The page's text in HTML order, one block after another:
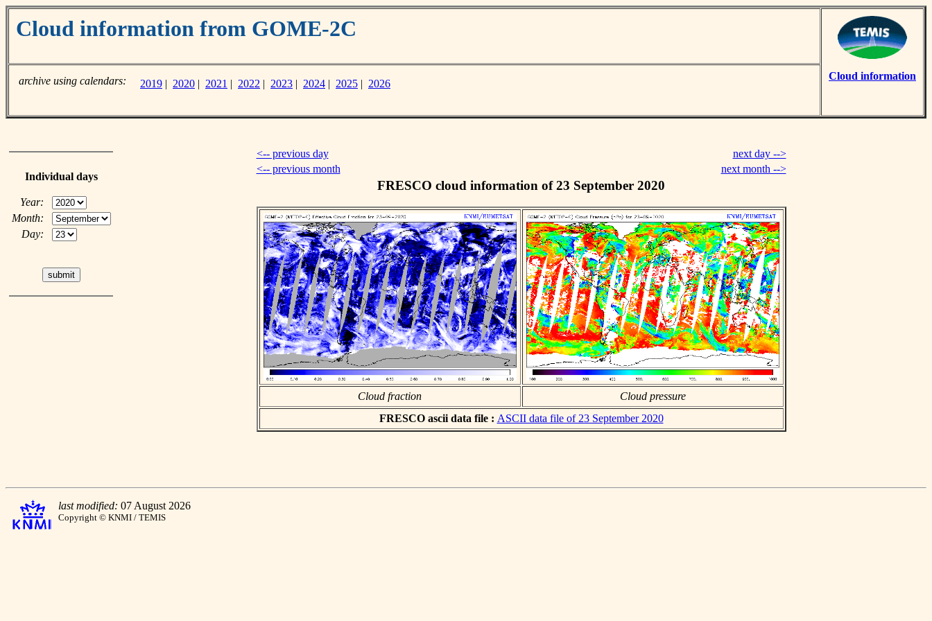
Cloud information from GOME-2C
Cloud information
archive using calendars: 2019 | 2020 | 2021 | 2022 | 2023 | 2024 | 2025 | 2026
Individual days
Year:
Month:
Day:
<-- previous day
next day -->
<-- previous month
next month -->
FRESCO cloud information of 23 September 2020
Cloud fraction
Cloud pressure
FRESCO ascii data file : ASCII data file of 23 September 2020
last modified: 07 August 2026
Copyright © KNMI / TEMIS